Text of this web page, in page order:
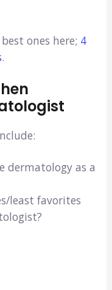
ones here; 4
.
dermatology as a
least favorites